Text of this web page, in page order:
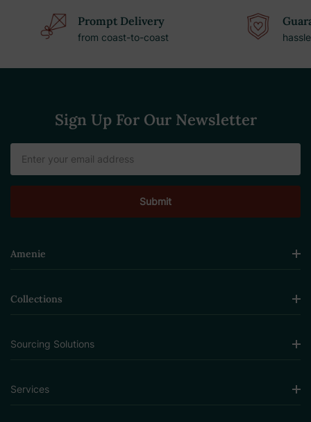
Prompt Delivery
from coast-to-coast
Sign Up For Our Newsletter
Address
Amenie
Collections
Sourcing Solutions
Services